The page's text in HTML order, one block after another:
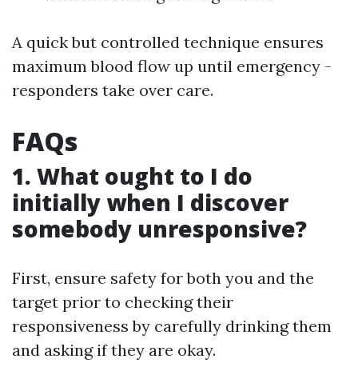
A quick but controlled technique ensures
maximum blood flow up until emergency -
responders take over care.
FAQs
1. What ought to I do
initially when I discover
somebody unresponsive?
First, ensure safety for both you and the
target prior to checking their
responsiveness by carefully drinking them
and asking if they are okay.